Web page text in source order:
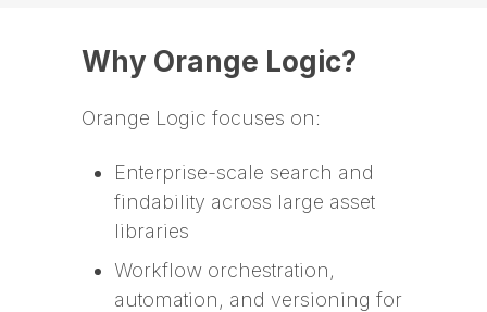
Why Orange Logic?
Orange Logic focuses on:
Enterprise-scale search and
findability across large asset
libraries
Workflow orchestration,
automation, and versioning for